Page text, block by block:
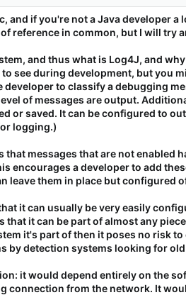
and if you're not a Java developer
reference in common, but I will try
and thus what is Log4J, and
see during development, but you
to classify a debugging
of messages are output.
or saved. It can be configured to
logging.)
that messages that are not
encourages a developer to add
leave them in place but configured
it can usually be very easily
that it can be part of almost any
it's part of then it poses no risk
by detection systems looking for
it would depend entirely on the
connection from the network. It